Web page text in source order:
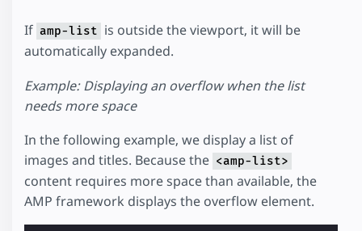
If amp-list is outside the viewport, it will be
automatically expanded.
Example: Displaying an overflow when the list
needs more space
In the following example, we display a list of
images and titles. Because the <amp-list>
content requires more space than available, the
AMP framework displays the overflow element.